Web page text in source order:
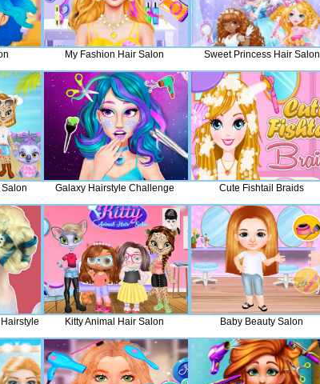
My Fashion Hair Salon Sweet Princess Hair Salon
Galaxy Hairstyle Challenge Cute Fishtail Braids
Kitty Animal Hair Salon Baby Beauty Salon